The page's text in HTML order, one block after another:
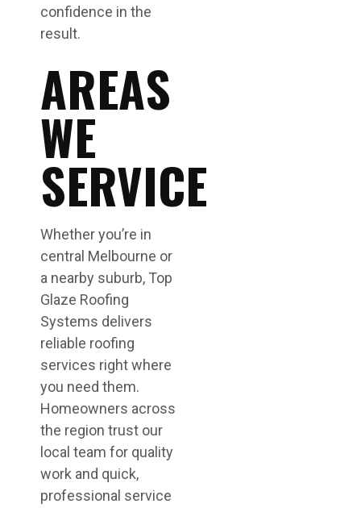
confidence in the
result.
AREAS
WE
SERVICE
Whether you’re in
central Melbourne or
a nearby suburb, Top
Glaze Roofing
Systems delivers
reliable roofing
services right where
you need them.
Homeowners across
the region trust our
local team for quality
work and quick,
professional service